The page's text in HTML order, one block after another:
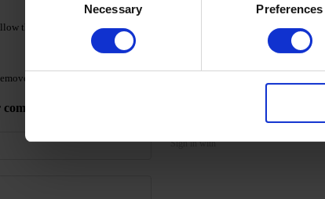
Necessary Preferences
the top coat to cool for 2 minutes and moisturize the skin with oil/lotion.
by soaking or filing.
Sign in with